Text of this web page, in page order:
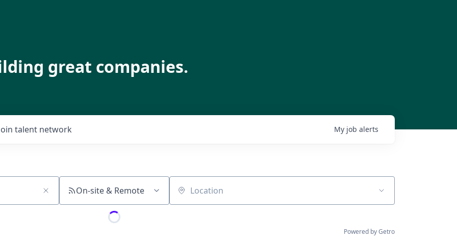
great companies.
talent network My job alerts
On-site & Remote Location
Powered by Getro